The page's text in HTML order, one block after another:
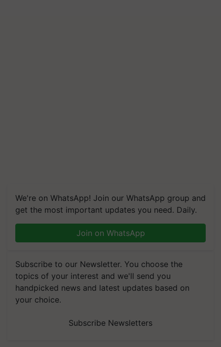
We're on WhatsApp! Join our WhatsApp group and
get the most important updates you need. Daily.
Join on WhatsApp
Subscribe to our Newsletter. You choose the
topics of your interest and we'll send you
handpicked news and latest updates based on
your choice.
Subscribe Newsletters